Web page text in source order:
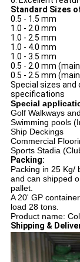
Standard Sizes
0.5 - 1.5 mm
1.0 - 2.0 mm
1.0 - 2.5 mm
1.0 - 4.0 mm
1.0 - 3.5 mm
0.5 - 2.0 mm
0.5 - 2.5 mm
Special sizes
specifications
Special
Golf Walkways
Swimming pools
Ship Deckings
Commercial
Sports Stadia
Packing:
Packing in 25 Kg/
and can shipped
pallet.
A 20' GP
load 28 tons.
Product name:
Shipping &